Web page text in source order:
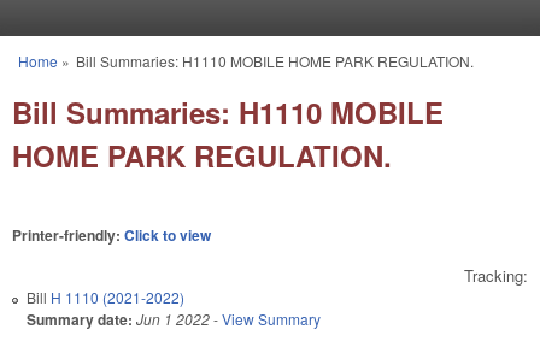
You are here
Home » Bill Summaries: H1110 MOBILE HOME PARK REGULATION.
Bill Summaries: H1110 MOBILE
HOME PARK REGULATION.
Printer-friendly: Click to view
Tracking:
Bill H 1110 (2021-2022)
Summary date: Jun 1 2022-View Summary